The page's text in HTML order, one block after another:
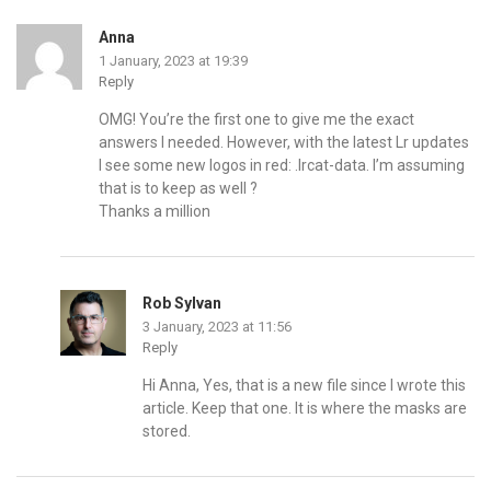
Anna
1 January, 2023 at 19:39
Reply
OMG! You’re the first one to give me the exact
answers I needed. However, with the latest Lr updates
I see some new logos in red: .lrcat-data. I’m assuming
that is to keep as well ?
Thanks a million
Rob Sylvan
3 January, 2023 at 11:56
Reply
Hi Anna, Yes, that is a new file since I wrote this
article. Keep that one. It is where the masks are
stored.